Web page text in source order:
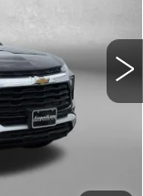
Ext. Int.
$24,477